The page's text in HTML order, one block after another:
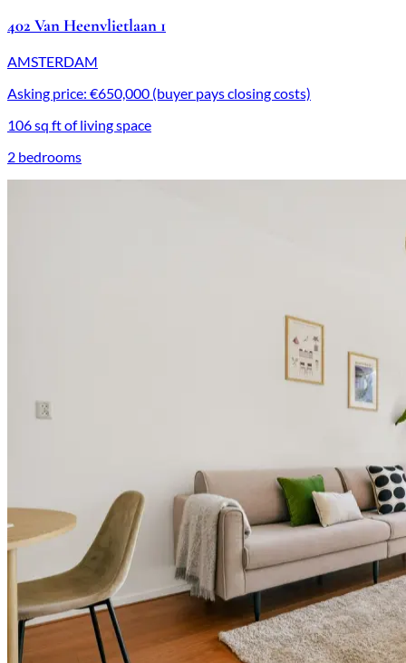
402 Van Heenvlietlaan 1
AMSTERDAM
Asking price: €650,000 (buyer pays closing costs)
106 sq ft of living space
2 bedrooms